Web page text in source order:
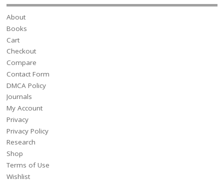
About
Books
Cart
Checkout
Compare
Contact Form
DMCA Policy
Journals
My Account
Privacy
Privacy Policy
Research
Shop
Terms of Use
Wishlist